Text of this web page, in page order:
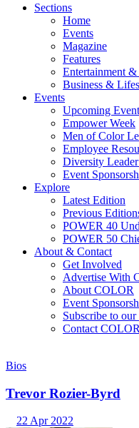
Sections
Home
Events
Magazine
Features
Entertainment
Business &
Events
Upcoming
Empower Week
Men of Color
Employee
Diversity
Event
Explore
Latest Edition
Previous
POWER 40
POWER 50
About & Contact
Get Involved
Advertise With
About COLOR
Event
Subscribe to
Contact
Bios
Trevor Rozier-Byrd
22 Apr 2022